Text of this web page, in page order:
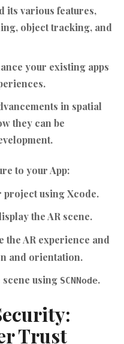
its various features,
object tracking, and
your existing apps
in spatial
they can be
to your App:
using Xcode.
the AR scene.
the AR experience and
and orientation.
using SCNNode.
Trust